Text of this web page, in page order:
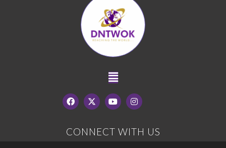
CONNECT WITH US